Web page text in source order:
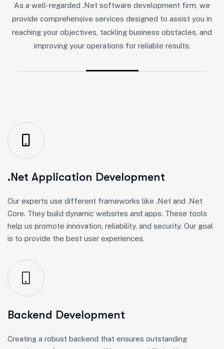
As a well-regarded .Net software development firm, we
provide comprehensive services designed to assist you in
reaching your objectives, tackling business obstacles, and
improving your operations for reliable results.
.Net Application Development
Our experts use different frameworks like .Net and .Net
Core. They build dynamic websites and apps. These tools
help us promote innovation, reliability, and security. Our goal
is to provide the best user experiences.
Backend Development
Creating a robust backend that ensures outstanding